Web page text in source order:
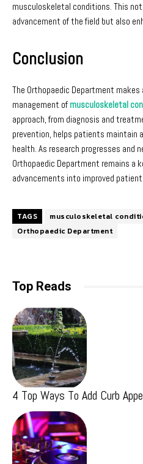
musculoskeletal conditions. This
advancement of the field but also
Conclusion
The Orthopaedic Department
management of musculoskeletal
approach, from diagnosis and
prevention, helps patients maintain
health. As research progresses and
Orthopaedic Department remains a
advancements into improved
TAGS
musculoskeletal
Orthopaedic Department
Top Reads
4 Top Ways To Add Curb